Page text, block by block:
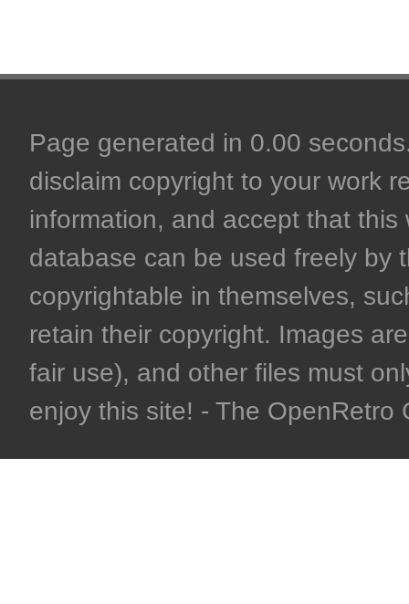
Page generated in 0.00
disclaim copyright to your work
information, and accept that
database can be used freely by
copyrightable in themselves,
retain their copyright. Images
fair use), and other files must
enjoy this site! - The OpenRetro